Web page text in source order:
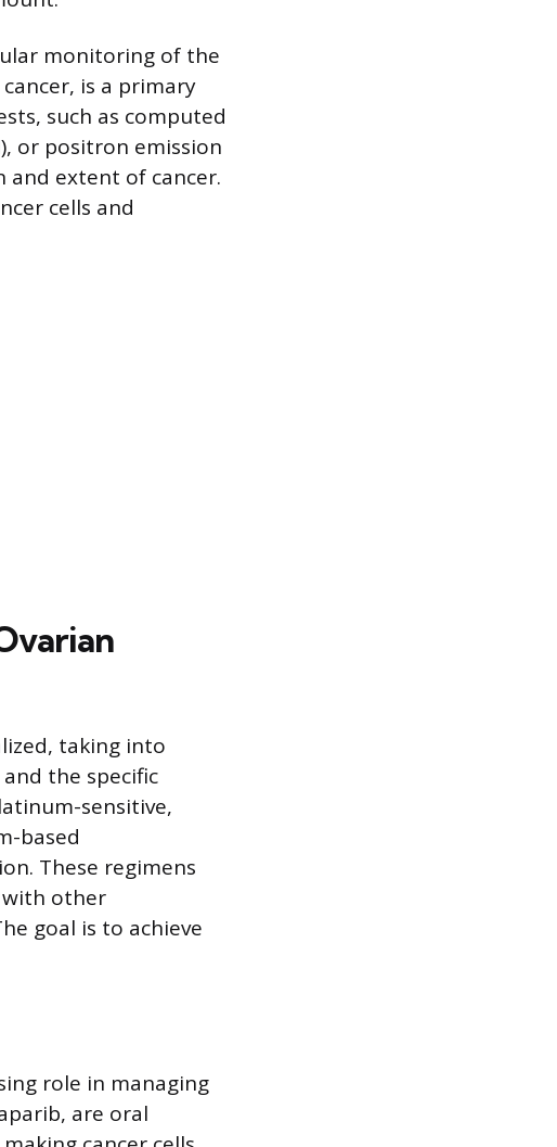
monitoring of the
is a primary
such as computed
or positron emission
and extent of cancer.
cells and
taking into
the specific
sensitive,
based
These regimens
with other
goal is to achieve
role in managing
are oral